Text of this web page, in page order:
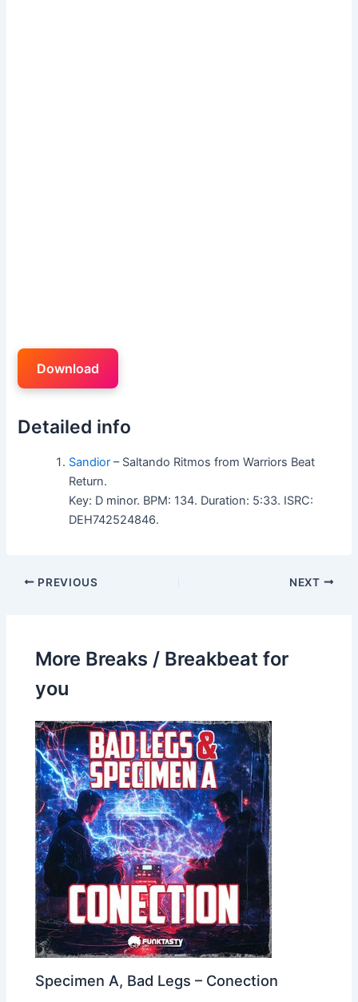
Download
Detailed info
Sandior – Saltando Ritmos from Warriors Beat
Return.
Key: D minor. BPM: 134. Duration: 5:33. ISRC:
DEH742524846.
PREVIOUS NEXT
More Breaks / Breakbeat for
you
Specimen A, Bad Legs – Conection